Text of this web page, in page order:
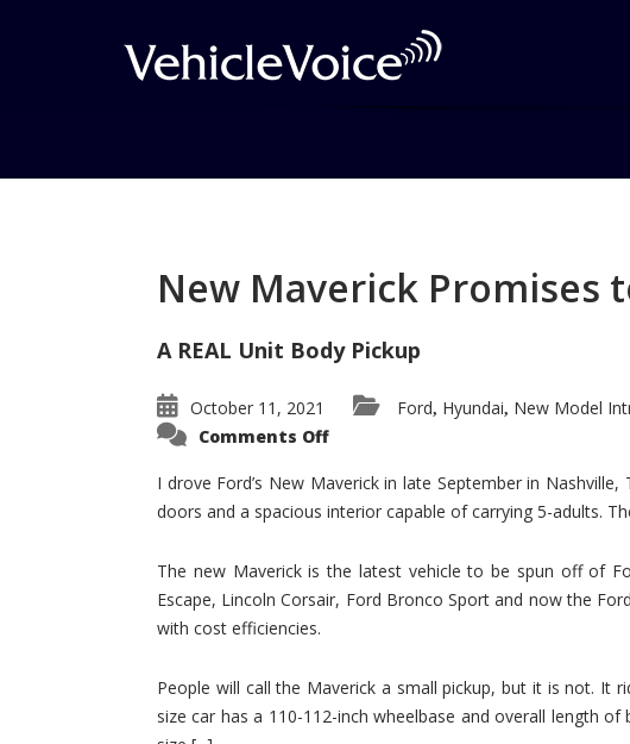
Posts related to Cayenne Wins
New Maverick Promises
A REAL Unit Body Pickup
October 11, 2021 Ford, Hyundai, New Model
Comments Offon
Promises
to
Be
for
Ford!
I drove Ford’s New Maverick in late September in
doors and a spacious interior capable of carrying 5-adults.
The new Maverick is the latest vehicle to be spun off of
Escape, Lincoln Corsair, Ford Bronco Sport and now the
with cost efficiencies.
People will call the Maverick a small pickup, but it is not. It
size car has a 110-112-inch wheelbase and overall length